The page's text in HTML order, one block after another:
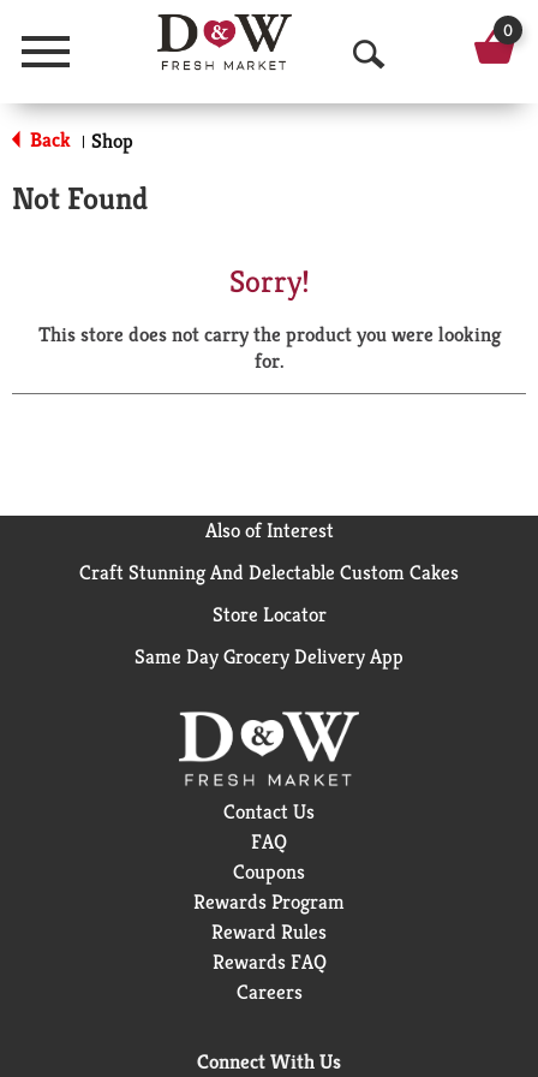
Menu
O
p
a
r
0
Back | Shop
Not Found
Sorry!
This store does not carry the product you were looking
for.
Also of Interest
Craft Stunning And Delectable Custom Cakes
Store Locator
Same Day Grocery Delivery App
Contact Us
FAQ
Coupons
Rewards Program
Reward Rules
Rewards FAQ
Careers
Connect With Us